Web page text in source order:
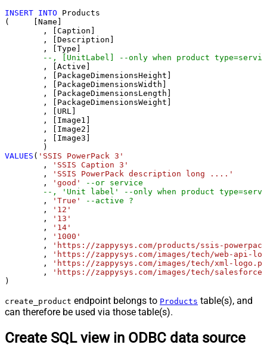
INSERT INTO Products
(     [Name]
--, [UnitLabel] --only when product
VALUES ( 'SSIS PowerPack 3'
	,
'SSIS Caption 3'
	,
'SSIS PowerPack description long ....'
	,
'good'
--or service
--, 'Unit label' --only when product
	,
'True'
--active ?
	,
'12'
	,
'13'
	,
'14'
	,
'1000'
	,
'https://zappysys.com/products/ssis-
	,
'https://zappysys.com/images/tech/web-api-
	,
'https://zappysys.com/images/tech/xml-
	,
'https://zappysys.com/images/tech/
)
create_product endpoint belongs to Products table(s), and
can therefore be used via those table(s).
Create SQL view in ODBC data source